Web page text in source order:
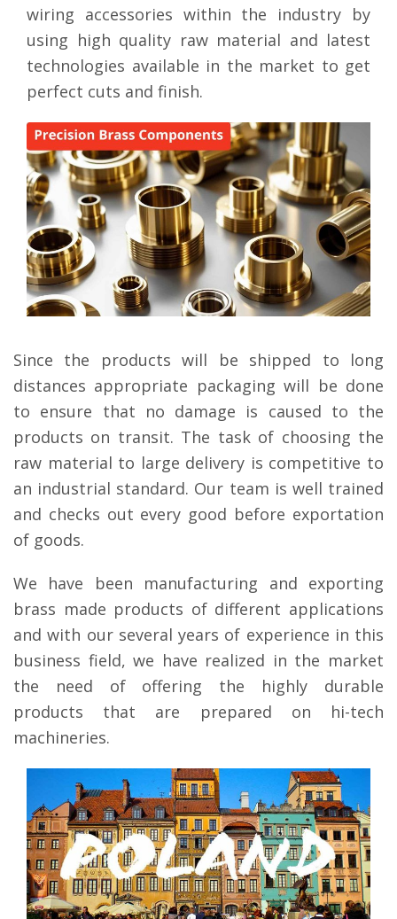
wiring accessories within the industry by
using high quality raw material and latest
technologies available in the market to get
perfect cuts and finish.
Since the products will be shipped to long
distances appropriate packaging will be done
to ensure that no damage is caused to the
products on transit. The task of choosing the
raw material to large delivery is competitive to
an industrial standard. Our team is well trained
and checks out every good before exportation
of goods.
We have been manufacturing and exporting
brass made products of different applications
and with our several years of experience in this
business field, we have realized in the market
the need of offering the highly durable
products that are prepared on hi-tech
machineries.